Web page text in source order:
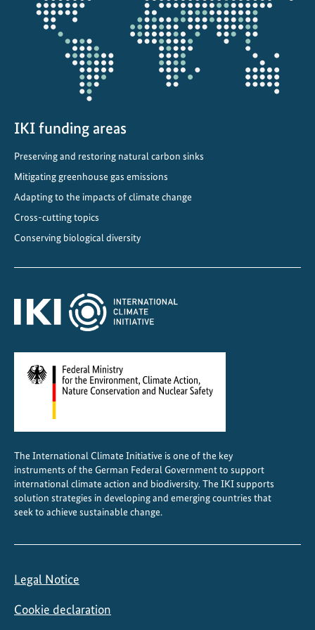
projectmap
IKI funding areas
Preserving and restoring natural carbon sinks
Mitigating greenhouse gas emissions
Adapting to the impacts of climate change
Cross-cutting topics
Conserving biological diversity
The International Climate Initiative is one of the key
instruments of the German Federal Government to support
international climate action and biodiversity. The IKI supports
solution strategies in developing and emerging countries that
seek to achieve sustainable change.
Legal Notice
Cookie declaration